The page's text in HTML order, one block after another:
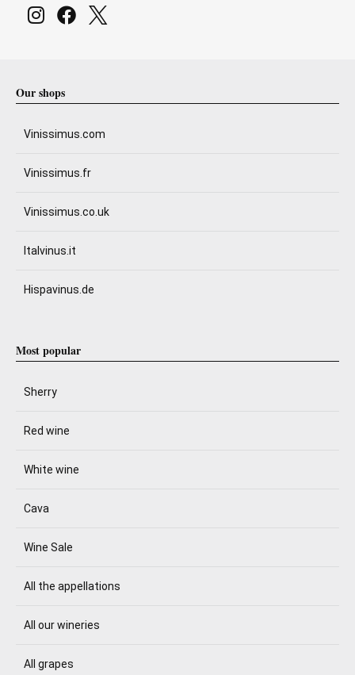
Our shops
Vinissimus.com
Vinissimus.fr
Vinissimus.co.uk
Italvinus.it
Hispavinus.de
Most popular
Sherry
Red wine
White wine
Cava
Wine Sale
All the appellations
All our wineries
All grapes